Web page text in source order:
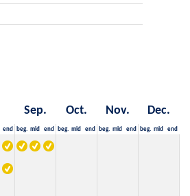
Sep. Oct. Nov. Dec.
end beg. mid end beg. mid end beg. mid end beg. mid end